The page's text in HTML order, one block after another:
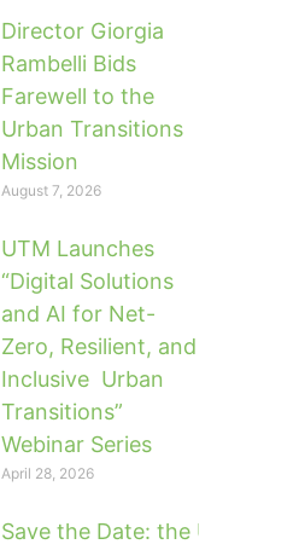
Director Giorgia
Rambelli Bids
Farewell to the
Urban Transitions
Mission
August 7, 2026
UTM Launches
“Digital Solutions
and AI for Net-
Zero, Resilient, and
Inclusive Urban
Transitions”
Webinar Series
April 28, 2026
Save the Date: the UTM Global